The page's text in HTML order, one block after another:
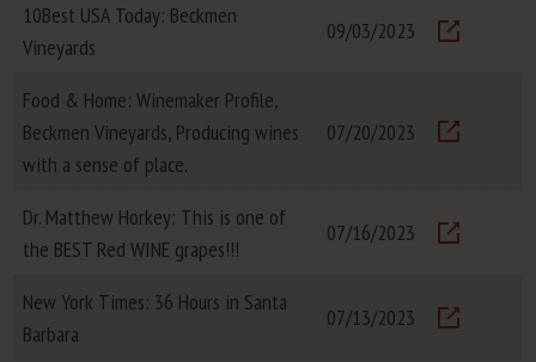
10Best USA Today: Beckmen
Vineyards
09/03/2023
Food & Home: Winemaker Profile,
Beckmen Vineyards, Producing wines
with a sense of place.
07/20/2023
Dr. Matthew Horkey: This is one of
the BEST Red WINE grapes!!!
07/16/2023
New York Times: 36 Hours in Santa
Barbara
07/13/2023